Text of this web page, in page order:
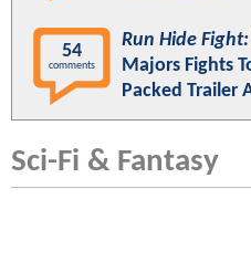
54
comments
Run Hide
Majors Fights
Packed Trailer
Sci-Fi & Fantasy